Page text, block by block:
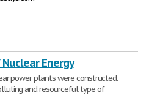
Energy
power plants were constructed.
and resourceful type of